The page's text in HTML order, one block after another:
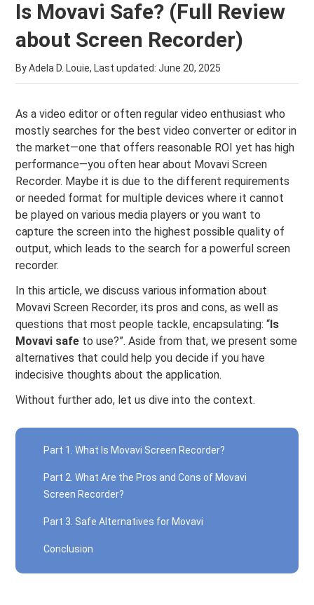
Is Movavi Safe? (Full Review
about Screen Recorder)
By Adela D. Louie, Last updated:June 20, 2025
As a video editor or often regular video enthusiast who
mostly searches for the best video converter or editor in
the market—one that offers reasonable ROI yet has high
performance—you often hear about Movavi Screen
Recorder. Maybe it is due to the different requirements
or needed format for multiple devices where it cannot
be played on various media players or you want to
capture the screen into the highest possible quality of
output, which leads to the search for a powerful screen
recorder.
In this article, we discuss various information about
Movavi Screen Recorder, its pros and cons, as well as
questions that most people tackle, encapsulating: “Is
Movavi safe to use?”. Aside from that, we present some
alternatives that could help you decide if you have
indecisive thoughts about the application.
Without further ado, let us dive into the context.
Part 1. What Is Movavi Screen Recorder?
Part 2. What Are the Pros and Cons of Movavi
Screen Recorder?
Part 3. Safe Alternatives for Movavi
Conclusion